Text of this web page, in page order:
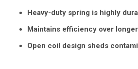
Heavy-duty spring is highly
Maintains efficiency over
Open coil design sheds